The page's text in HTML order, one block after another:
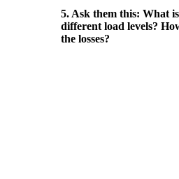
5. Ask them this: What
different load levels?
the losses?